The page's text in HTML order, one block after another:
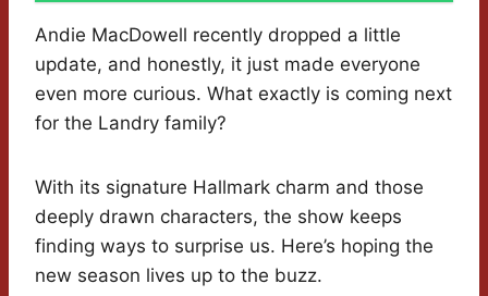
Andie MacDowell recently dropped a little
update, and honestly, it just made everyone
even more curious. What exactly is coming next
for the Landry family?
With its signature Hallmark charm and those
deeply drawn characters, the show keeps
finding ways to surprise us. Here’s hoping the
new season lives up to the buzz.